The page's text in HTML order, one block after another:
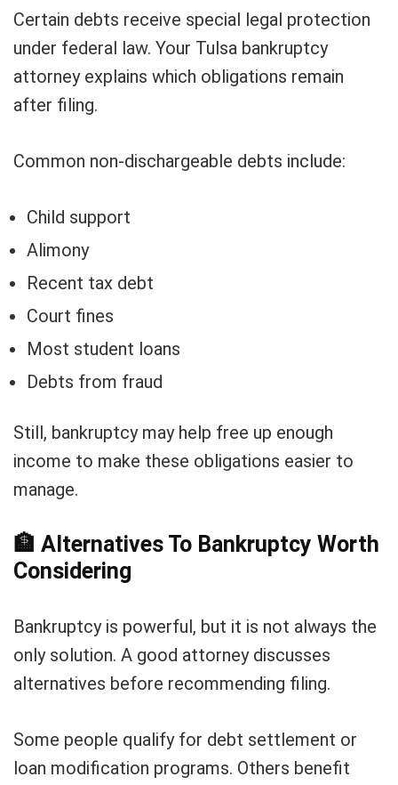
Certain debts receive special legal protection
under federal law. Your Tulsa bankruptcy
attorney explains which obligations remain
after filing.
Common non-dischargeable debts include:
Child support
Alimony
Recent tax debt
Court fines
Most student loans
Debts from fraud
Still, bankruptcy may help free up enough
income to make these obligations easier to
manage.
🏦 Alternatives To Bankruptcy Worth
Considering
Bankruptcy is powerful, but it is not always the
only solution. A good attorney discusses
alternatives before recommending filing.
Some people qualify for debt settlement or
loan modification programs. Others benefit